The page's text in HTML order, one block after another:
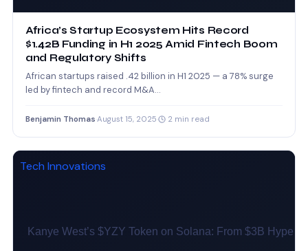
Africa’s Startup Ecosystem Hits Record
$1.42B Funding in H1 2025 Amid Fintech Boom
and Regulatory Shifts
African startups raised .42 billion in H1 2025 — a 78% surge
led by fintech and record M&A…
Benjamin Thomas August 15, 2025 2 min read
Tech Innovations